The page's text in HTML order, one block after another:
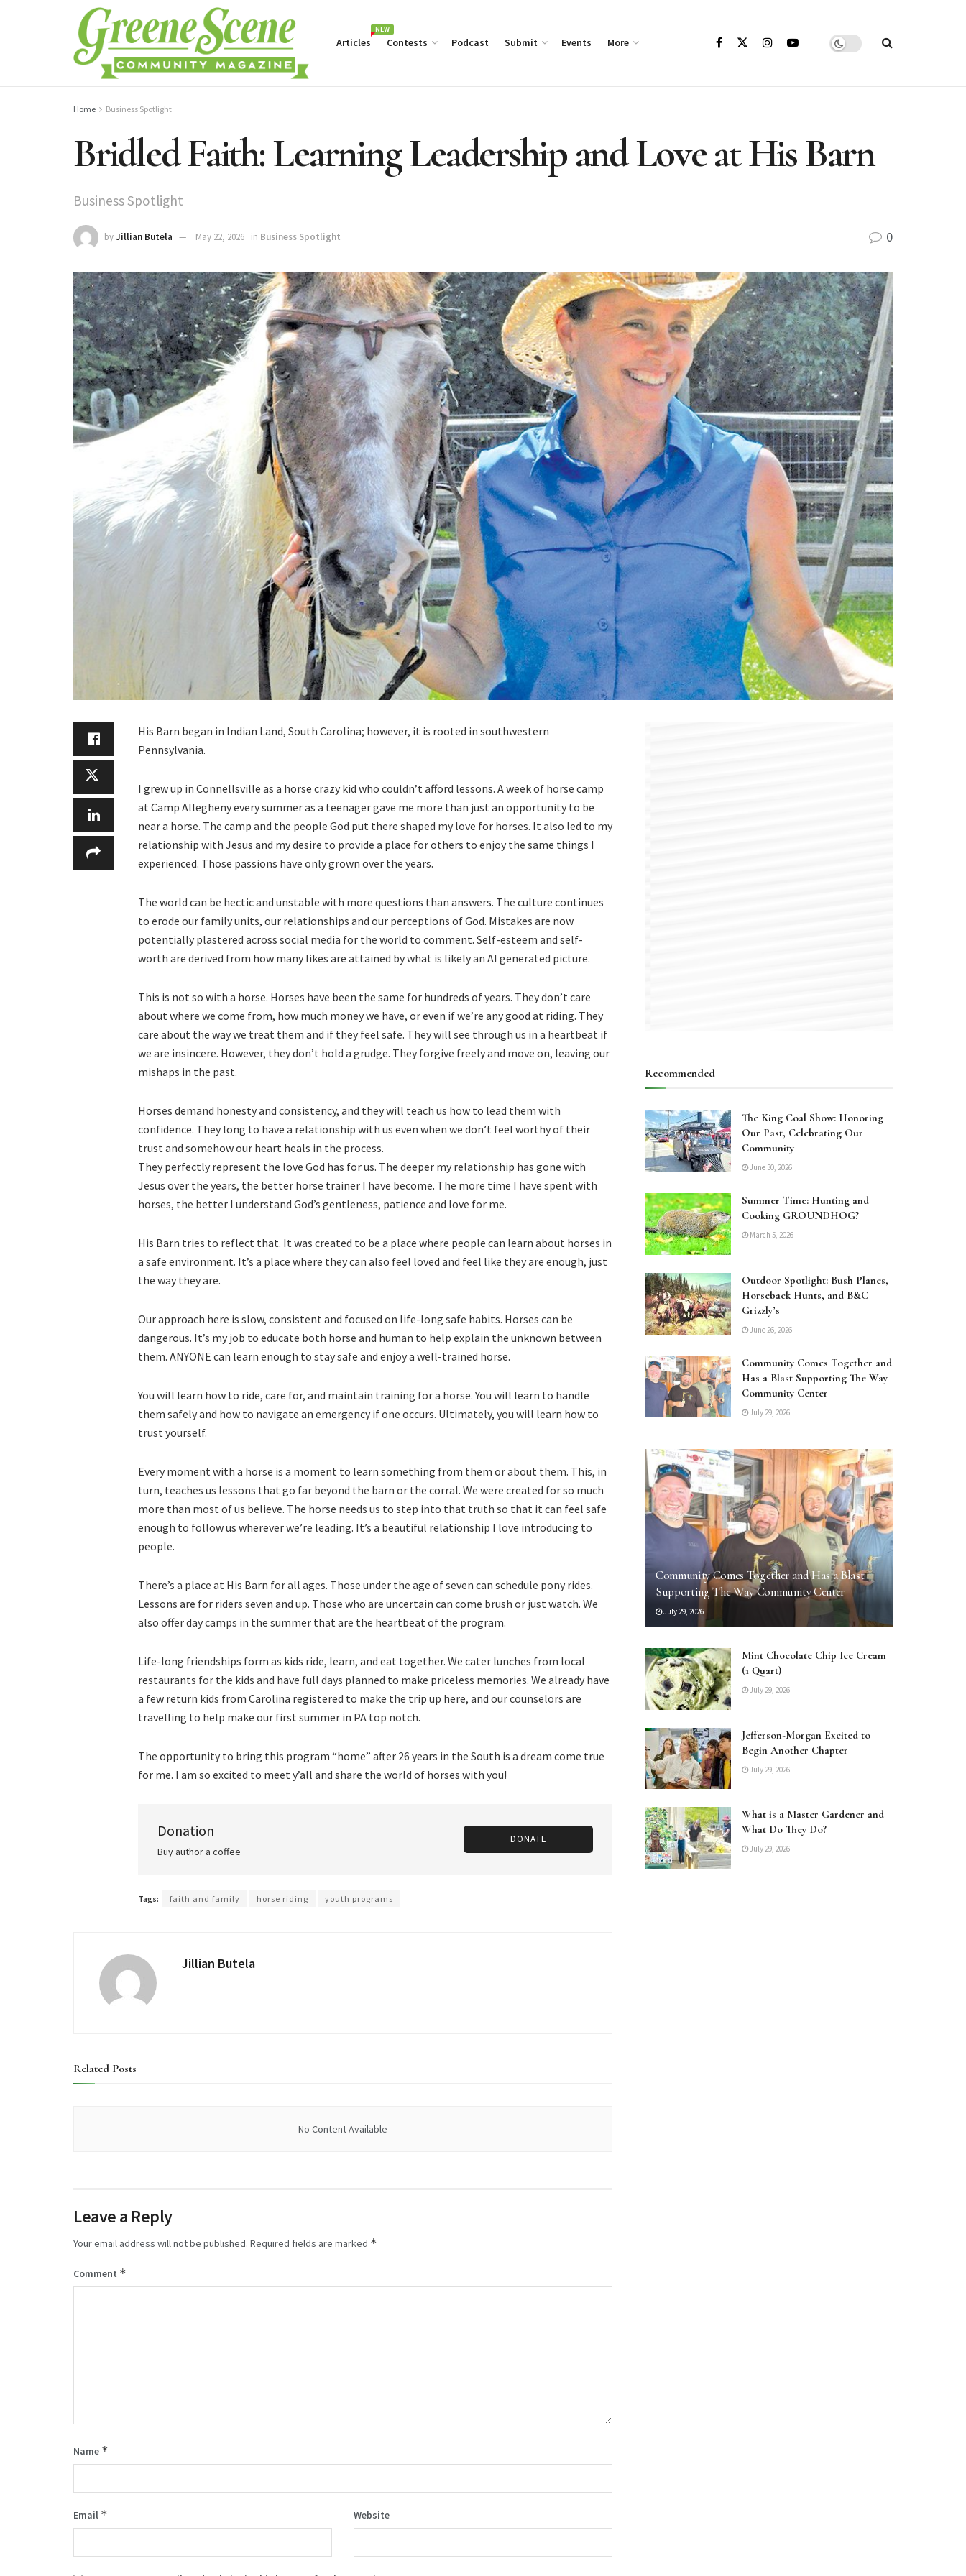
Articles
NEW
Contests Podcast Submit Events More
Home Business Spotlight
Bridled Faith: Learning Leadership and Love at His Barn
Business Spotlight
byJillian Butela May 22, 2026 in Business Spotlight 0
His Barn began in Indian Land, South Carolina; however, it is rooted in southwestern
Pennsylvania.
I grew up in Connellsville as a horse crazy kid who couldn’t afford lessons. A week of horse camp
at Camp Allegheny every summer as a teenager gave me more than just an opportunity to be
near a horse. The camp and the people God put there shaped my love for horses. It also led to my
relationship with Jesus and my desire to provide a place for others to enjoy the same things I
experienced. Those passions have only grown over the years.
The world can be hectic and unstable with more questions than answers. The culture continues
to erode our family units, our relationships and our perceptions of God. Mistakes are now
potentially plastered across social media for the world to comment. Self-esteem and self-
worth are derived from how many likes are attained by what is likely an AI generated picture.
This is not so with a horse. Horses have been the same for hundreds of years. They don’t care
about where we come from, how much money we have, or even if we’re any good at riding. They
care about the way we treat them and if they feel safe. They will see through us in a heartbeat if
we are insincere. However, they don’t hold a grudge. They forgive freely and move on, leaving our
mishaps in the past.
Horses demand honesty and consistency, and they will teach us how to lead them with
confidence. They long to have a relationship with us even when we don’t feel worthy of their
trust and somehow our heart heals in the process.
They perfectly represent the love God has for us. The deeper my relationship has gone with
Jesus over the years, the better horse trainer I have become. The more time I have spent with
horses, the better I understand God’s gentleness, patience and love for me.
His Barn tries to reflect that. It was created to be a place where people can learn about horses in
a safe environment. It’s a place where they can also feel loved and feel like they are enough, just
the way they are.
Our approach here is slow, consistent and focused on life-long safe habits. Horses can be
dangerous. It’s my job to educate both horse and human to help explain the unknown between
them. ANYONE can learn enough to stay safe and enjoy a well-trained horse.
You will learn how to ride, care for, and maintain training for a horse. You will learn to handle
them safely and how to navigate an emergency if one occurs. Ultimately, you will learn how to
trust yourself.
Every moment with a horse is a moment to learn something from them or about them. This, in
turn, teaches us lessons that go far beyond the barn or the corral. We were created for so much
more than most of us believe. The horse needs us to step into that truth so that it can feel safe
enough to follow us wherever we’re leading. It’s a beautiful relationship I love introducing to
people.
There’s a place at His Barn for all ages. Those under the age of seven can schedule pony rides.
Lessons are for riders seven and up. Those who are uncertain can come brush or just watch. We
also offer day camps in the summer that are the heartbeat of the program.
Life-long friendships form as kids ride, learn, and eat together. We cater lunches from local
restaurants for the kids and have full days planned to make priceless memories. We already have
a few return kids from Carolina registered to make the trip up here, and our counselors are
travelling to help make our first summer in PA top notch.
The opportunity to bring this program “home” after 26 years in the South is a dream come true
for me. I am so excited to meet y’all and share the world of horses with you!
Donation
Buy author a coffee
DONATE
Tags: faith and family horse riding youth programs
Jillian Butela
Related Posts
No Content Available
Leave a Reply
Your email address will not be published. Required fields are marked *
Comment *
Name *
Email * Website
Recommended
The King Coal Show: Honoring
Our Past, Celebrating Our
Community
June 30, 2026
Summer Time: Hunting and
Cooking GROUNDHOG?
March 5, 2026
Outdoor Spotlight: Bush Planes,
Horseback Hunts, and B&C
Grizzly’s
June 26, 2026
Community Comes Together and
Has a Blast Supporting The Way
Community Center
July 29, 2026
Community Comes Together and Has a Blast
Supporting The Way Community Center
July 29, 2026
Mint Chocolate Chip Ice Cream
(1 Quart)
July 29, 2026
Jefferson-Morgan Excited to
Begin Another Chapter
July 29, 2026
What is a Master Gardener and
What Do They Do?
July 29, 2026